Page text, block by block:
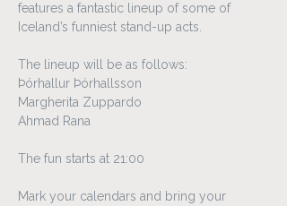
features a fantastic lineup of some of
Iceland’s funniest stand-up acts.
The lineup will be as follows:
Þórhallur Þórhallsson
Margherita Zuppardo
Ahmad Rana
The fun starts at 21:00
Mark your calendars and bring your